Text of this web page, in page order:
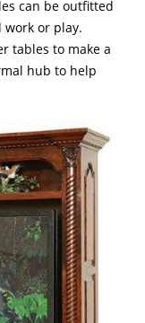
can be outfitted
or play.
tables to make a
hub to help